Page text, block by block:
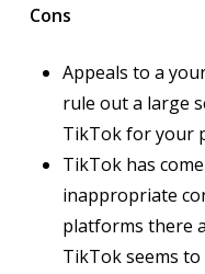
Cons
Appeals to a
rule out a large
TikTok for your
TikTok has
inappropriate
platforms there
TikTok seems